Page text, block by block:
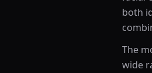
both
The
wide